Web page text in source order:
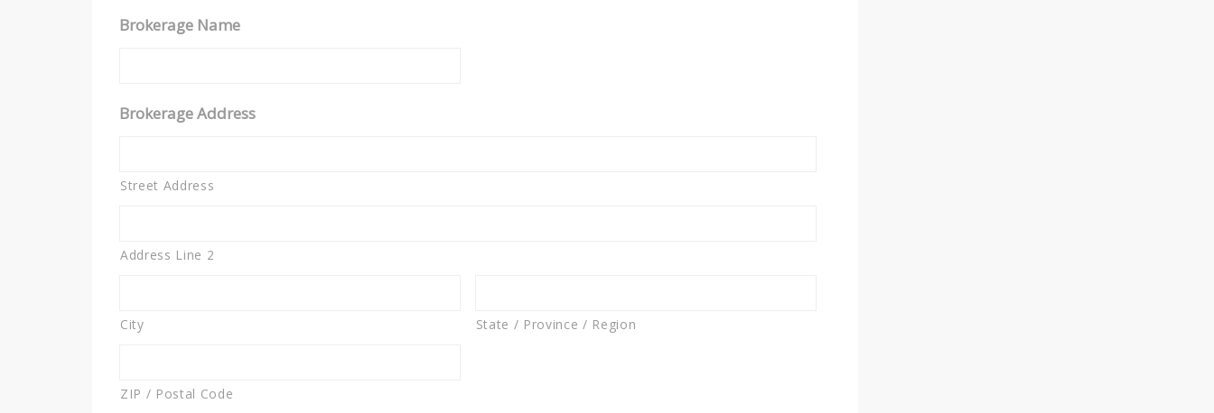
Brokerage Name
Brokerage Address
Street Address
Address Line 2
City State / Province / Region
ZIP / Postal Code